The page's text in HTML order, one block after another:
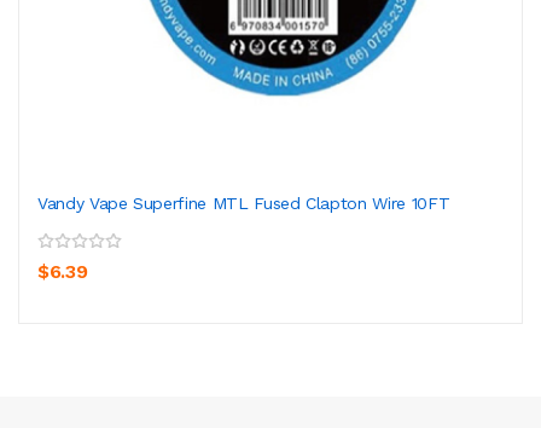
Vandy Vape Superfine MTL Fused Clapton Wire 10FT
$6.39